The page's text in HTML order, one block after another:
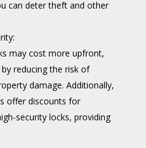
can deter theft and other
may cost more upfront,
reducing the risk of
damage. Additionally,
offer discounts for
security locks, providing